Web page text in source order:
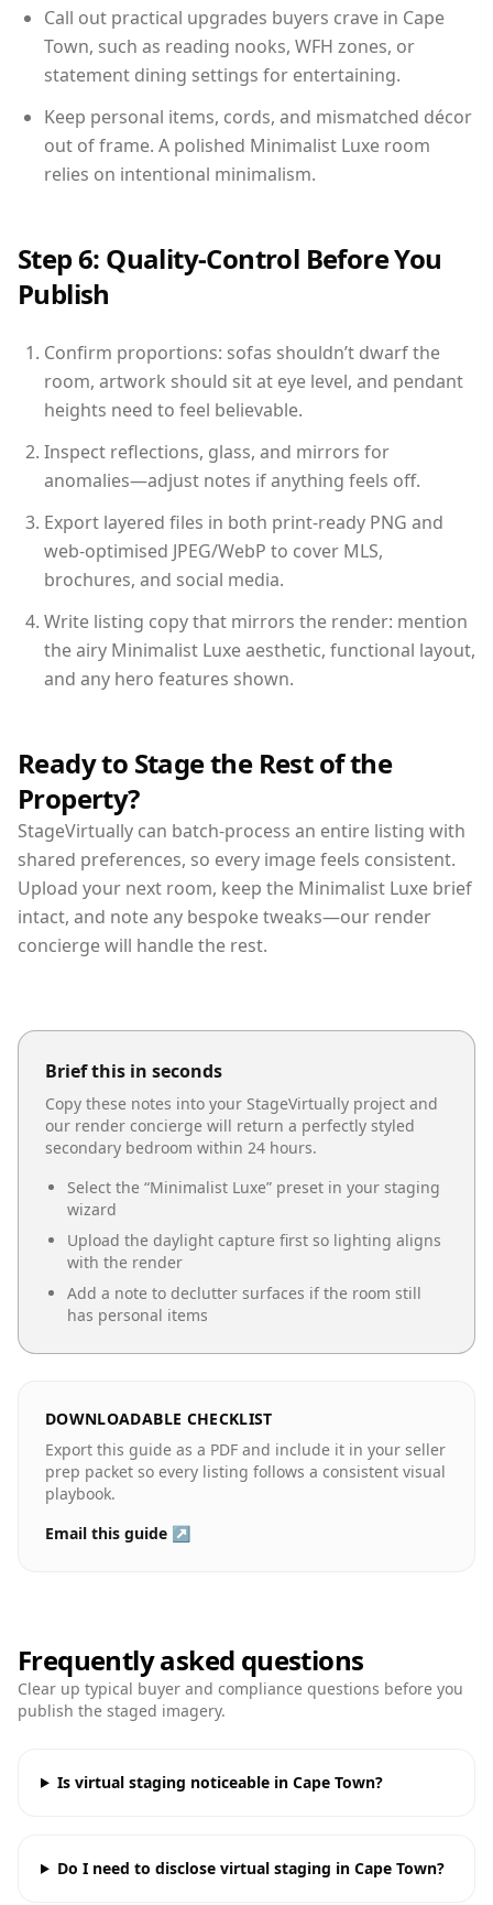
Call out practical upgrades buyers crave in Cape
Town, such as reading nooks, WFH zones, or
statement dining settings for entertaining.
Keep personal items, cords, and mismatched décor
out of frame. A polished Minimalist Luxe room
relies on intentional minimalism.
Step 6: Quality-Control Before You
Publish
Confirm proportions: sofas shouldn’t dwarf the
room, artwork should sit at eye level, and pendant
heights need to feel believable.
Inspect reflections, glass, and mirrors for
anomalies—adjust notes if anything feels off.
Export layered files in both print-ready PNG and
web-optimised JPEG/WebP to cover MLS,
brochures, and social media.
Write listing copy that mirrors the render: mention
the airy Minimalist Luxe aesthetic, functional layout,
and any hero features shown.
Ready to Stage the Rest of the
Property?
StageVirtually can batch-process an entire listing with
shared preferences, so every image feels consistent.
Upload your next room, keep the Minimalist Luxe brief
intact, and note any bespoke tweaks—our render
concierge will handle the rest.
Brief this in seconds
Copy these notes into your StageVirtually project and
our render concierge will return a perfectly styled
secondary bedroom within 24 hours.
Select the “Minimalist Luxe” preset in your staging
wizard
Upload the daylight capture first so lighting aligns
with the render
Add a note to declutter surfaces if the room still
has personal items
DOWNLOADABLE CHECKLIST
Export this guide as a PDF and include it in your seller
prep packet so every listing follows a consistent visual
playbook.
Email this guide ↗
Frequently asked questions
Clear up typical buyer and compliance questions before you
publish the staged imagery.
Is virtual staging noticeable in Cape Town?
Do I need to disclose virtual staging in Cape Town?